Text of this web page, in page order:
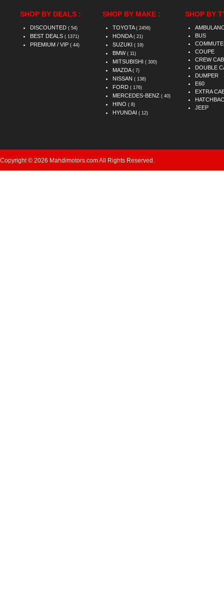
SHOP BY DEALS :
DISCOUNTED ( 54)
BEST DEALS ( 1371)
PREMIUM / VIP ( 44)
SHOP BY MAKE :
TOYOTA ( 2456)
HONDA ( 21)
SUZUKI ( 19)
BMW ( 11)
MITSUBISHI ( 300)
MAZDA ( 7)
NISSAN ( 138)
FORD ( 176)
MERCEDES-BENZ ( 40)
HINO ( 8)
HYUNDAI ( 12)
SHOP BY
BUS
COUPE
CREW CAB
DOUBLE
DUMPER
E60
EXTRA
JEEP
Copyright © 2026 Mahdimotors.com All Rights Reserved.